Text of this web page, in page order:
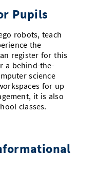
Pupils
robots, teach
the
register for this
a behind-the-
science
for up
it is also
classes.